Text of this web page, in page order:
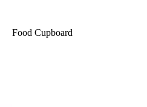
Food Cupboard